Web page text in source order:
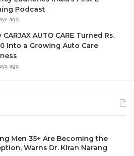
Podcast
ago
CARJAX AUTO CARE Turned Rs.
Into a Growing Auto Care
ago
Men 35+ Are Becoming the
Warns Dr. Kiran Narang